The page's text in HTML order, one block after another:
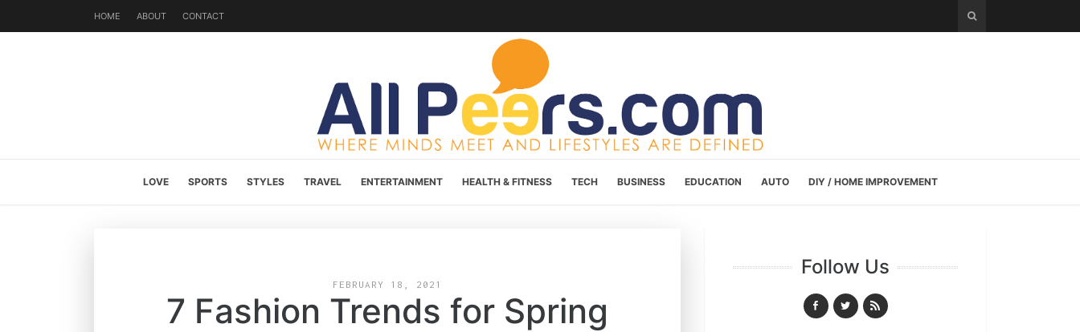
HOME ABOUT CONTACT
LOVE SPORTS STYLES TRAVEL ENTERTAINMENT HEALTH & FITNESS TECH BUSINESS EDUCATION AUTO DIY / HOME IMPROVEMENT
FEBRUARY 18, 2021
7 Fashion Trends for Spring
Follow Us